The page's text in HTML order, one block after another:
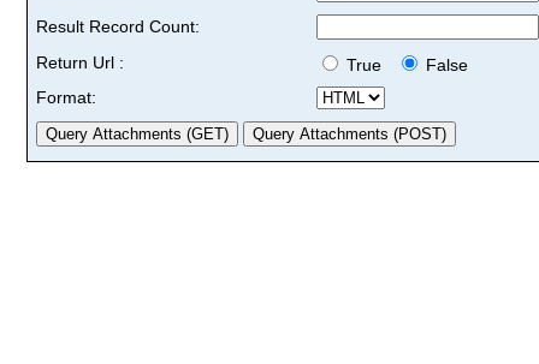
Result Record Count:
Return Url :
True
False
Format: